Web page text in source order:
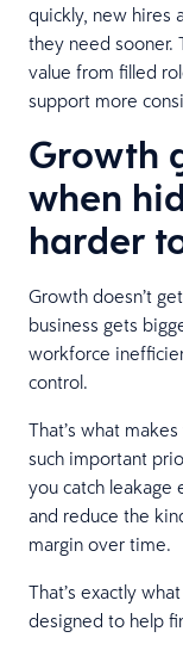
quickly, new hires
they need sooner.
value from filled
support more
Growth
when
harder
Growth doesn’t
business gets
workforce
control.
That’s what
such important
you catch leakage
and reduce the
margin over time.
That’s exactly
designed to help